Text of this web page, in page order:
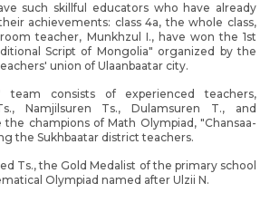
such skillful educators who have already
achievements: class 4a, the whole class,
teacher, Munkhzul I., have won the 1st
Script of Mongolia" organized by the
union of Ulaanbaatar city.
team consists of experienced teachers,
Namjilsuren Ts., Dulamsuren T., and
the champions of Math Olympiad, "Chansaa-
the Sukhbaatar district teachers.
Ts., the Gold Medalist of the primary school
Olympiad named after Ulzii N.